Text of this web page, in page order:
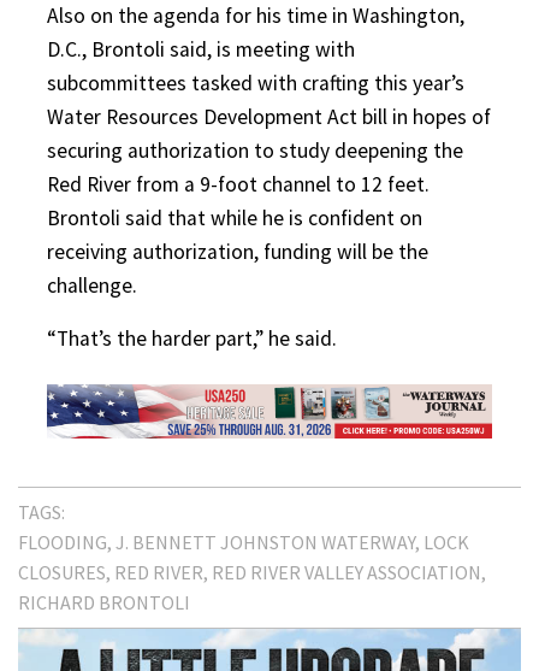
Also on the agenda for his time in Washington,
D.C., Brontoli said, is meeting with
subcommittees tasked with crafting this year’s
Water Resources Development Act bill in hopes of
securing authorization to study deepening the
Red River from a 9-foot channel to 12 feet.
Brontoli said that while he is confident on
receiving authorization, funding will be the
challenge.
“That’s the harder part,” he said.
TAGS:
FLOODING J. BENNETT JOHNSTON WATERWAY LOCK
CLOSURES RED RIVER RED RIVER VALLEY ASSOCIATION
RICHARD BRONTOLI